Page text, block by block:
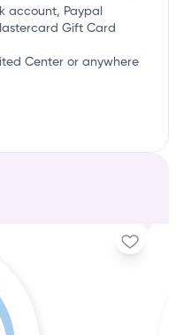
account, Paypal
Gift Card
Center or anywhere